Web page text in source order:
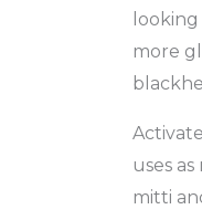
more
uses
mitti